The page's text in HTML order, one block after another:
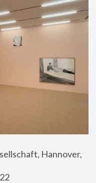
Hannover,